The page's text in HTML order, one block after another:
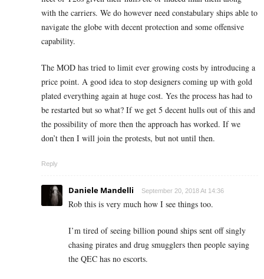
with the carriers. We do however need constabulary ships able to
navigate the globe with decent protection and some offensive
capability.
The MOD has tried to limit ever growing costs by introducing a
price point. A good idea to stop designers coming up with gold
plated everything again at huge cost. Yes the process has had to
be restarted but so what? If we get 5 decent hulls out of this and
the possibility of more then the approach has worked. If we
don’t then I will join the protests, but not until then.
Reply
Daniele Mandelli September 20, 2018 At 14:36
Rob this is very much how I see things too.
I’m tired of seeing billion pound ships sent off singly
chasing pirates and drug smugglers then people saying
the QEC has no escorts.